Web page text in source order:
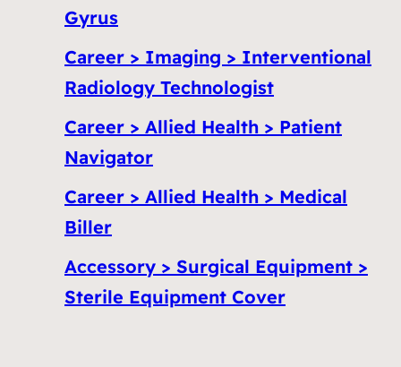
Gyrus
Career > Imaging > Interventional
Radiology Technologist
Career > Allied Health > Patient
Navigator
Career > Allied Health > Medical
Biller
Accessory > Surgical Equipment >
Sterile Equipment Cover